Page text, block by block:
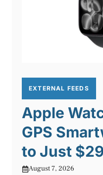
EXTERNAL FEEDS
Apple
GPS
to Just
August 7, 2026